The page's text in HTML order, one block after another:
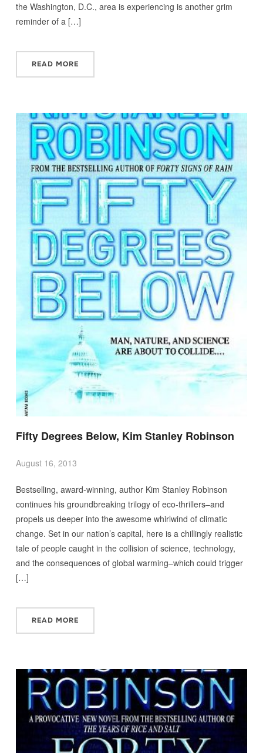
the Washington, D.C., area is experiencing is another grim
reminder of a […]
READ MORE
Fifty Degrees Below, Kim Stanley Robinson
August 16, 2013
Bestselling, award-winning, author Kim Stanley Robinson
continues his groundbreaking trilogy of eco-thrillers–and
propels us deeper into the awesome whirlwind of climatic
change. Set in our nation’s capital, here is a chillingly realistic
tale of people caught in the collision of science, technology,
and the consequences of global warming–which could trigger
[…]
READ MORE